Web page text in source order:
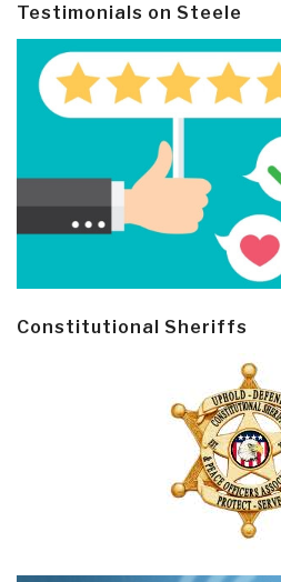
Testimonials on Steele
Constitutional Sheriffs